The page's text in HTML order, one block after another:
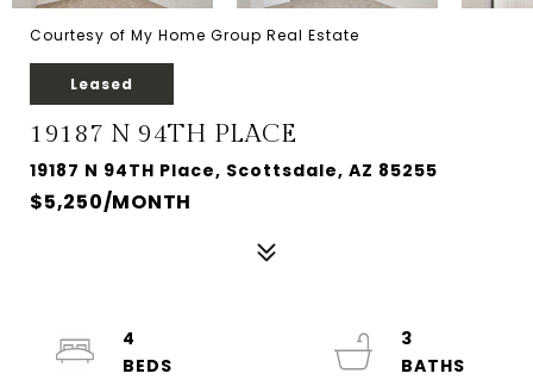
Courtesy of My Home Group Real Estate
Leased
19187 N 94TH PLACE
19187 N 94TH Place, Scottsdale, AZ 85255
$5,250/MONTH
4
3